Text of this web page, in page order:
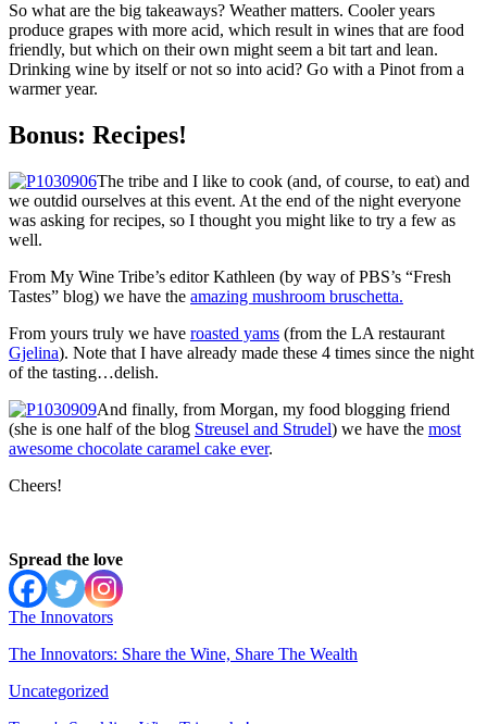
So what are the big takeaways? Weather matters. Cooler years
produce grapes with more acid, which result in wines that are food
friendly, but which on their own might seem a bit tart and lean.
Drinking wine by itself or not so into acid? Go with a Pinot from a
warmer year.
Bonus: Recipes!
The tribe and I like to cook (and, of course, to eat) and
we outdid ourselves at this event. At the end of the night everyone
was asking for recipes, so I thought you might like to try a few as
well.
From My Wine Tribe’s editor Kathleen (by way of PBS’s “Fresh
Tastes” blog) we have the amazing mushroom bruschetta.
From yours truly we have roasted yams (from the LA restaurant
Gjelina). Note that I have already made these 4 times since the night
of the tasting…delish.
And finally, from Morgan, my food blogging friend
(she is one half of the blog Streusel and Strudel) we have the most
awesome chocolate caramel cake ever.
Cheers!
Spread the love
The Innovators
The Innovators: Share the Wine, Share The Wealth
Uncategorized